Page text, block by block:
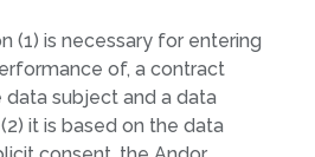
(1) is necessary for entering
of, a contract
subject and a data
it is based on the data